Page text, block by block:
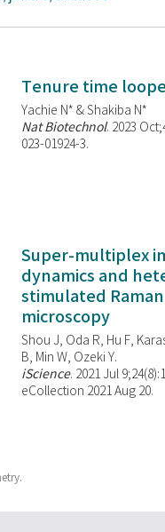
Tenure time
Yachie N* & Shakiba N*
Nat Biotechnol. 2023
023-01924-3.
Super-multiplex
dynamics and
stimulated
microscopy
Shou J, Oda R, Hu F,
B, Min W, Ozeki Y.
iScience. 2021 Jul
eCollection 2021 Aug 20.